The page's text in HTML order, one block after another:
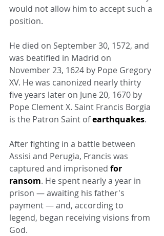
would not allow him to accept such a
position.
He died on September 30, 1572, and
was beatified in Madrid on
November 23, 1624 by Pope Gregory
XV. He was canonized nearly thirty
five years later on June 20, 1670 by
Pope Clement X. Saint Francis Borgia
is the Patron Saint of earthquakes.
After fighting in a battle between
Assisi and Perugia, Francis was
captured and imprisoned for
ransom. He spent nearly a year in
prison — awaiting his father's
payment — and, according to
legend, began receiving visions from
God.